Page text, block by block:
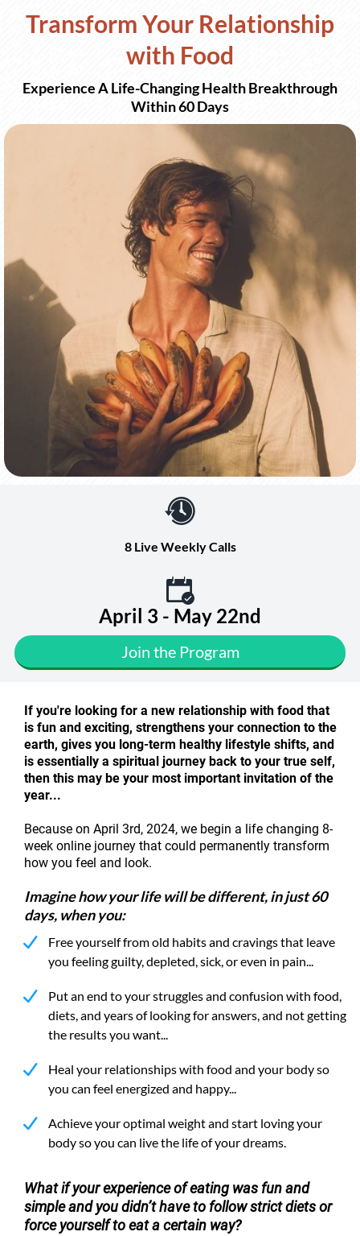
Transform Your Relationship
with Food
Experience A Life-Changing Health Breakthrough
Within 60 Days
8 Live Weekly Calls
April 3 - May 22nd
Join the Program
If you're looking for a new relationship with food that
is fun and exciting, strengthens your connection to the
earth, gives you long-term healthy lifestyle shifts, and
is essentially a spiritual journey back to your true self,
then this may be your most important invitation of the
year...
Because on April 3rd, 2024, we begin a life changing 8-
week online journey that could permanently transform
how you feel and look.
Imagine how your life will be different, in just 60
days, when you:
Free yourself from old habits and cravings that leave
you feeling guilty, depleted, sick, or even in pain...
Put an end to your struggles and confusion with food,
diets, and years of looking for answers, and not getting
the results you want...
Heal your relationships with food and your body so
you can feel energized and happy...
Achieve your optimal weight and start loving your
body so you can live the life of your dreams.
What if your experience of eating was fun and
simple and you didn’t have to follow strict diets or
force yourself to eat a certain way?